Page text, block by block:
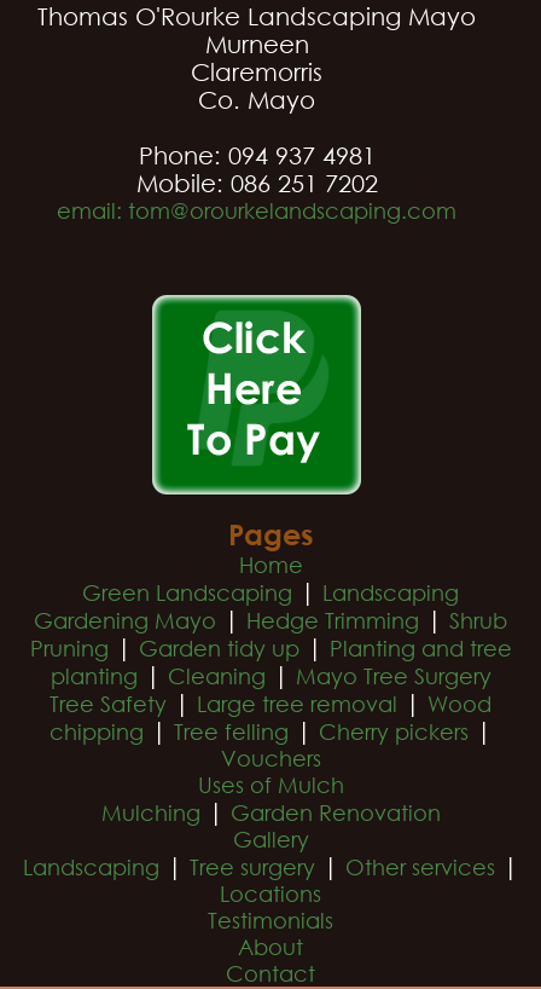
Thomas O'Rourke Landscaping Mayo
Murneen
Claremorris
Co. Mayo
Phone: 094 937 4981
Mobile: 086 251 7202
email: tom@orourkelandscaping.com
Pages
Home
Green Landscaping | Landscaping
Gardening Mayo | Hedge Trimming | Shrub
Pruning | Garden tidy up| Planting and tree
planting | Cleaning | Mayo Tree Surgery
Tree Safety | Large tree removal | Wood
chipping | Tree felling | Cherry pickers |
Vouchers
Uses of Mulch
Mulching | Garden Renovation
Gallery
Landscaping | Tree surgery | Other services |
Locations
Testimonials
About
Contact